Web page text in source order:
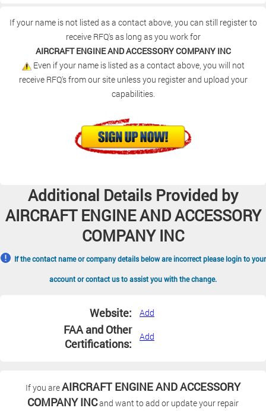
If your name is not listed as a contact above, you can still register to
receive RFQ's as long as you work for
AIRCRAFT ENGINE AND ACCESSORY COMPANY INC
Even if your name is listed as a contact above, you will not
receive RFQ's from our site unless you register and upload your
capabilities.
Additional Details Provided by
AIRCRAFT ENGINE AND ACCESSORY
COMPANY INC
If the contact name or company details below are incorrect please login to your
account or contact us to assist you with the change.
Website: Add
FAA and Other
Certifications:
Add
If you areAIRCRAFT ENGINE AND ACCESSORY
COMPANY INCand want to add or update your repair